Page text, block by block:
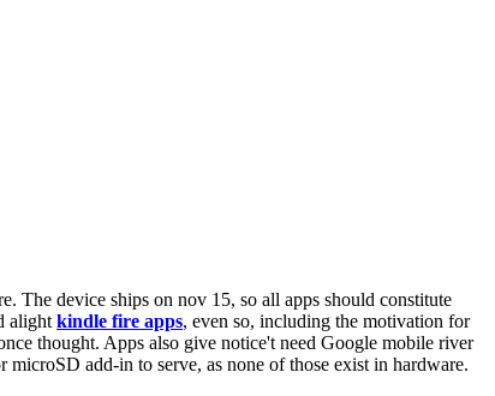
The device ships on nov 15, so all apps should constitute
alight kindle fire apps, even so, including the motivation for
thought. Apps also give notice't need Google mobile river
add-in to serve, as none of those exist in hardware.